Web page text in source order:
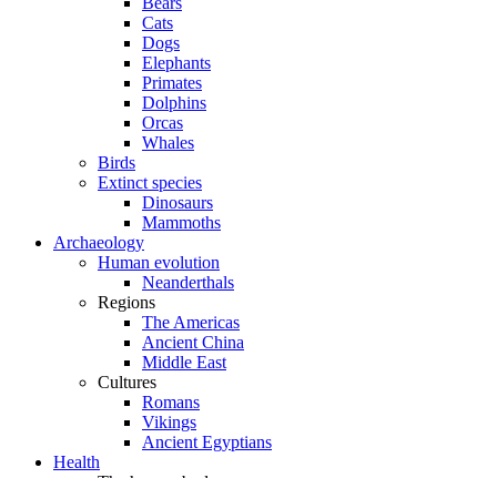
Cats
Dogs
Elephants
Primates
Dolphins
Orcas
Whales
Birds
Extinct species
Dinosaurs
Mammoths
Archaeology
Human evolution
Neanderthals
Regions
The Americas
Ancient China
Middle East
Cultures
Romans
Vikings
Ancient Egyptians
Health